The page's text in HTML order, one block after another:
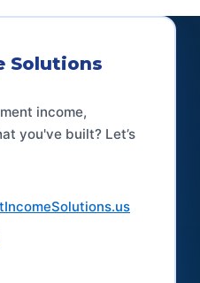
Solutions
income,
you've built? Let’s